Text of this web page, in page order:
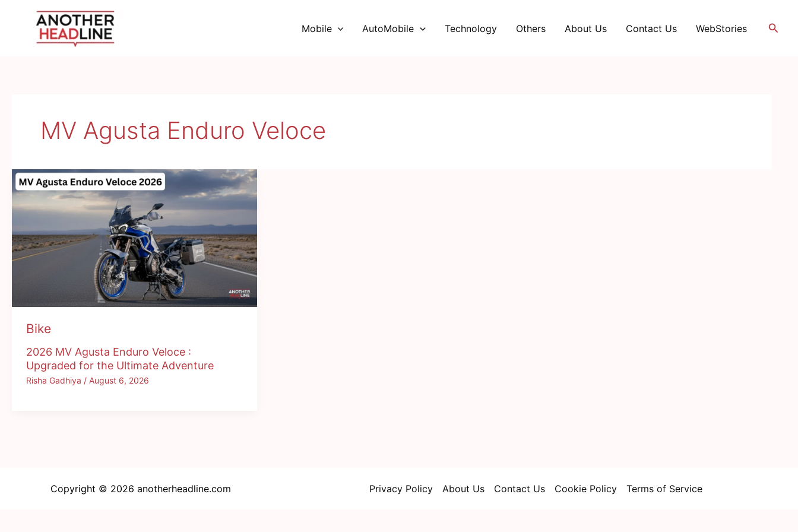
Mobile AutoMobile Technology Others About Us Contact Us WebStories
MV Agusta Enduro Veloce
Bike
2026 MV Agusta Enduro Veloce :
Upgraded for the Ultimate Adventure
Risha Gadhiya / August 6, 2026
Copyright © 2026 anotherheadline.com Privacy Policy About Us Contact Us Cookie Policy Terms of Service